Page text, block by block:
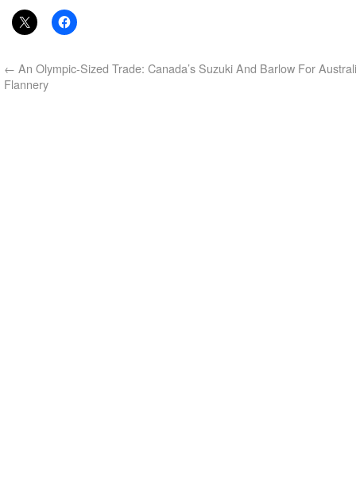
← An Olympic-Sized Trade: Canada’s Suzuki And Barlow For
Flannery